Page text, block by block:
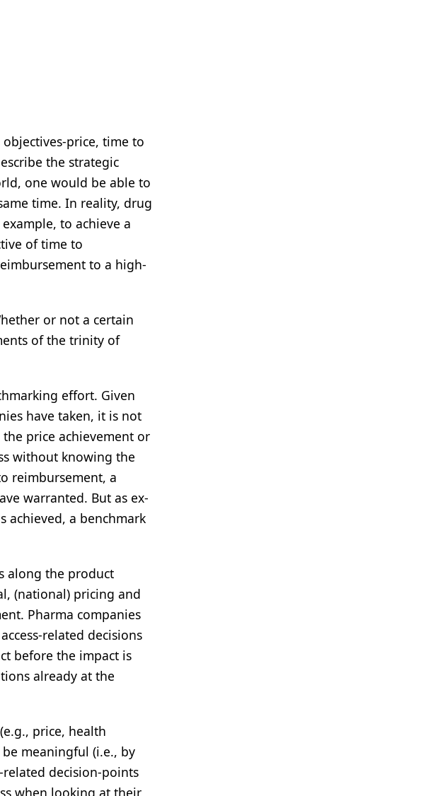
objectives-price, time to
the strategic
one would be able to
time. In reality, drug
to achieve a
of time to
to a high-
or not a certain
of the trinity of
effort. Given
have taken, it is not
price achievement or
without knowing the
reimbursement, a
warranted. But as ex-
achieved, a benchmark
along the product
(national) pricing and
Pharma companies
related decisions
before the impact is
already at the
price, health
be meaningful (i.e., by
related decision-points
when looking at their